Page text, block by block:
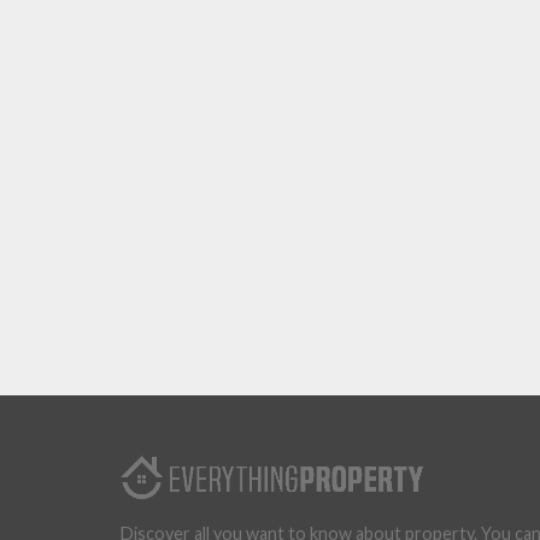
Discover all you want to know about property. You can